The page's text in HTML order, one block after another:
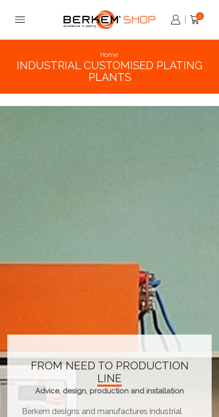
0
Home
INDUSTRIAL CUSTOMISED PLATING
PLANTS
FROM NEED TO PRODUCTION
LINE
Advice, design, production and installation
Berkem designs and manufactures industrial